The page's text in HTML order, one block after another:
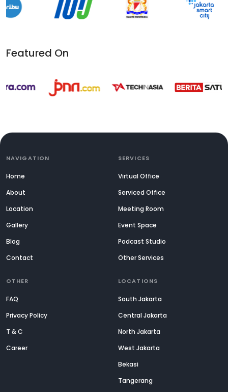
Featured On
NAVIGATION
Home
About
Location
Gallery
Blog
Contact
SERVICES
Virtual Office
Serviced Office
Meeting Room
Event Space
Podcast Studio
Other Services
OTHER
FAQ
Privacy Policy
T & C
Career
LOCATIONS
South Jakarta
Central Jakarta
North Jakarta
West Jakarta
Bekasi
Tangerang